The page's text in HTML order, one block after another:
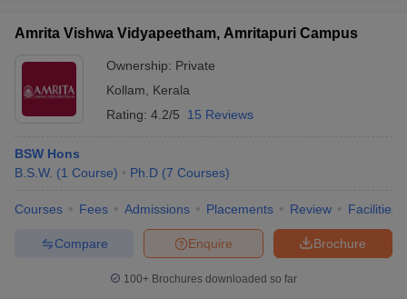
Amrita Vishwa Vidyapeetham, Amritapuri Campus
Ownership: Private
Kollam
Kerala
Rating: 4.2/5 15 Reviews
BSW Hons
B.S.W. (1 Course) Ph.D (7 Courses)
Courses Fees Admissions Placements Review Facilities
Brochure
Enquire
Compare
100+ Brochures downloaded so far